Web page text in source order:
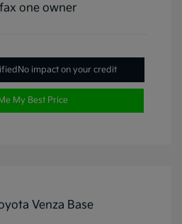
No impact on your credit
My Best Price